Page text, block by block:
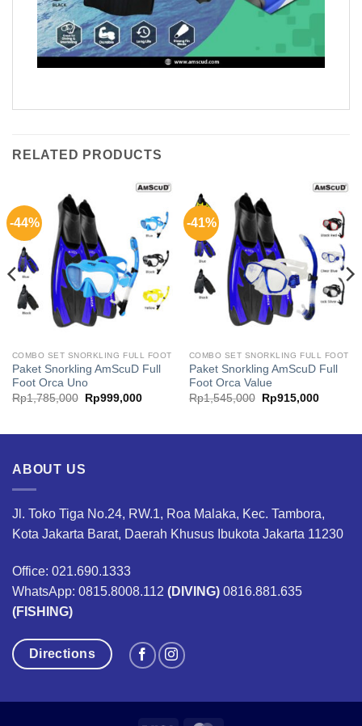
RELATED PRODUCTS
-44%
COMBO SET SNORKLING FULL FOOT
Paket Snorkling AmScuD Full
Foot Orca Uno
Rp1,785,000
Original
price
Rp999,000Current
-41%
COMBO SET SNORKLING FULL FOOT
Paket Snorkling AmScuD Full
Foot Orca Value
Rp1,545,000
Original
price
Rp915,000Current
ABOUT US
Jl. Toko Tiga No.24, RW.1, Roa Malaka, Kec. Tambora,
Kota Jakarta Barat, Daerah Khusus Ibukota Jakarta 11230
Office: 021.690.1333
WhatsApp: 0815.8008.112 (DIVING) 0816.881.635
(FISHING)
Directions